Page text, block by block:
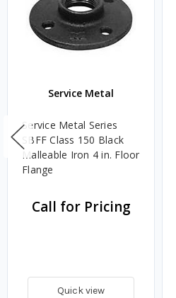
Service Metal
Service Metal Series
SBFF Class 150 Black
Malleable Iron 4 in. Floor
Flange
Call for Pricing
Quick view